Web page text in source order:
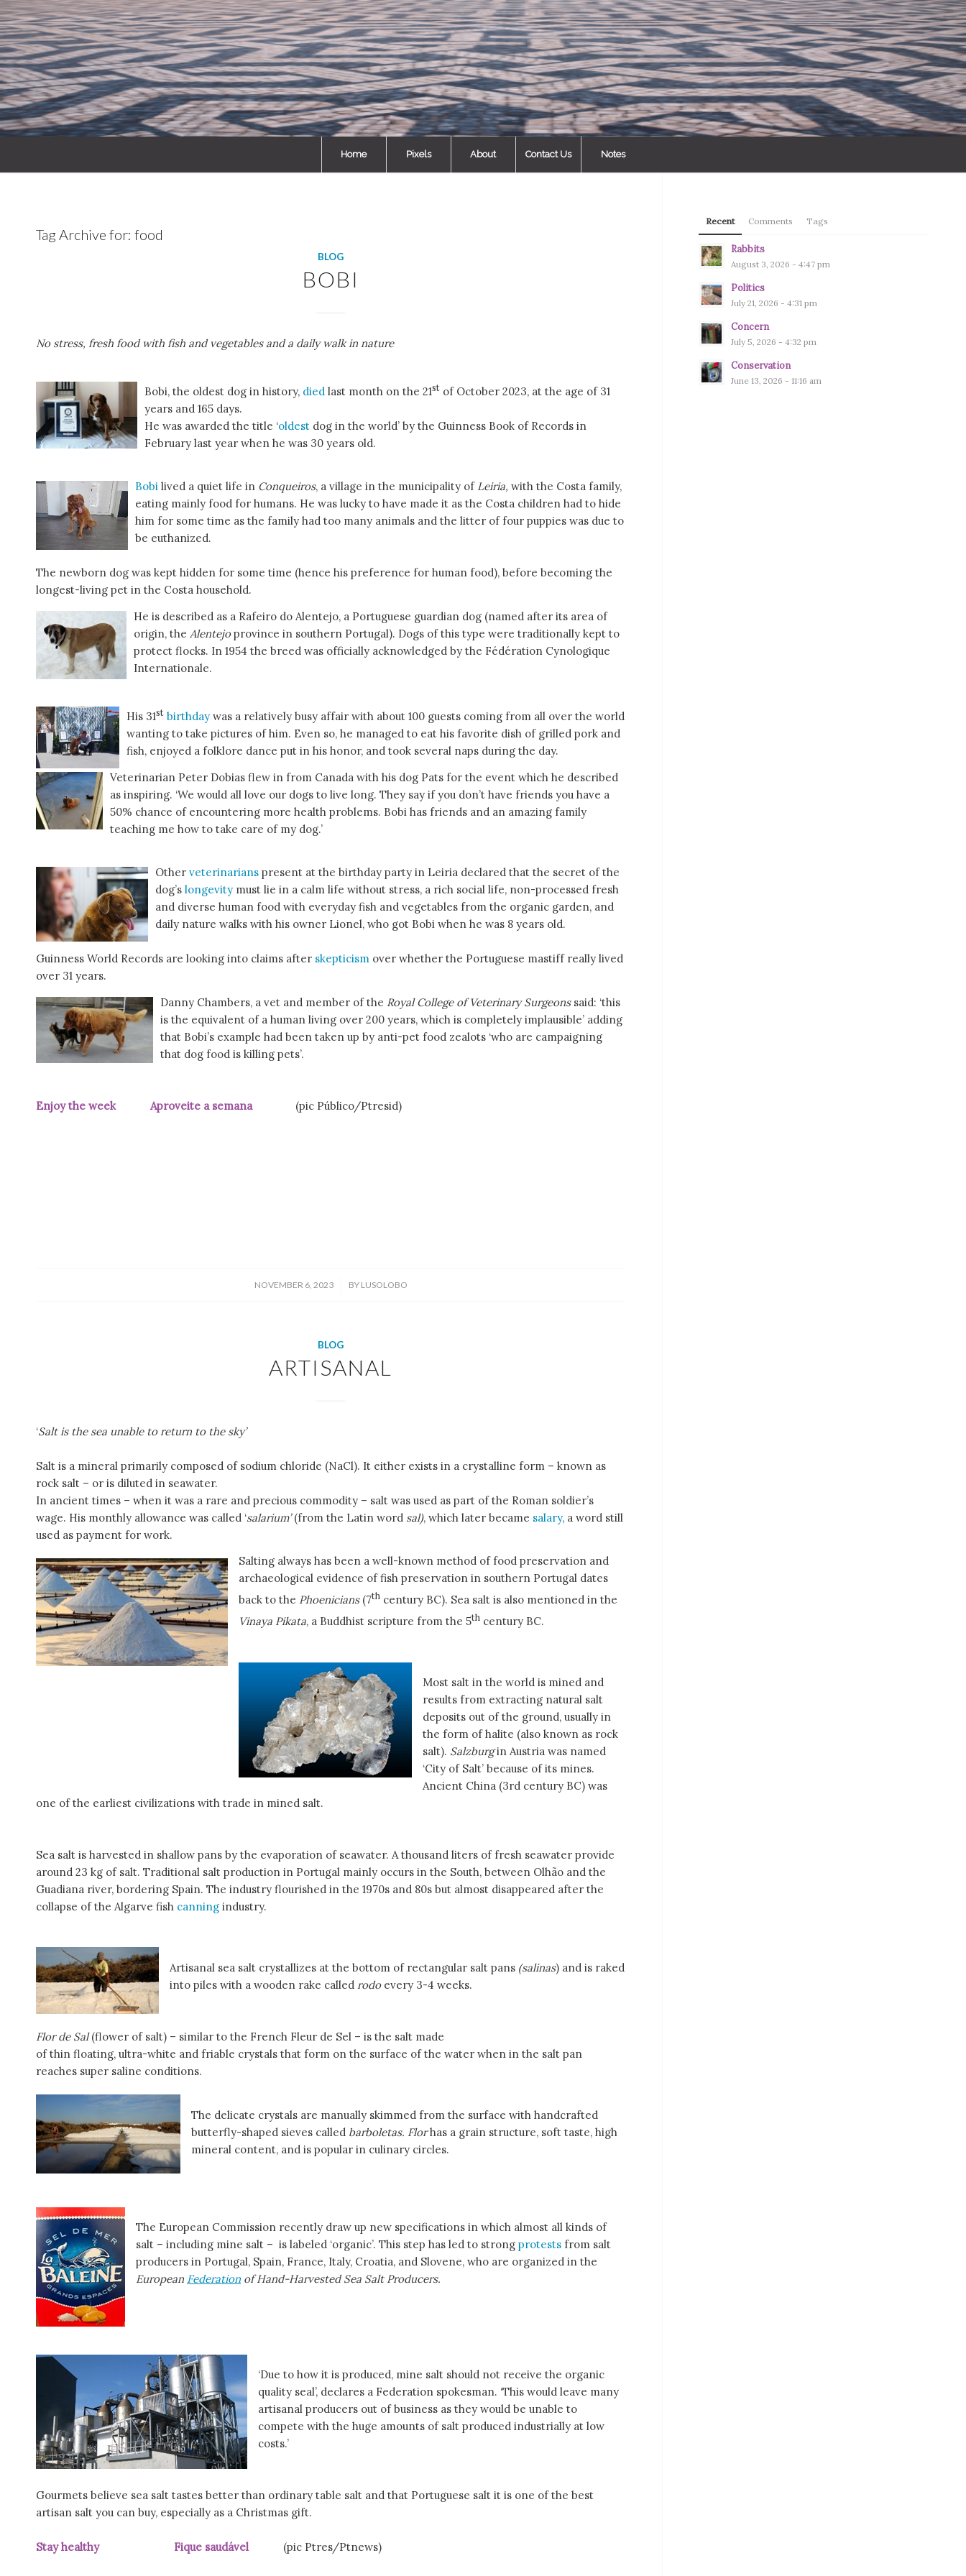
Home Pixels About Contact Us Notes
Tag Archive for: food
BLOG
BOBI
No stress, fresh food with fish and vegetables and a daily walk in nature
Bobi, the oldest dog in history, died last month on the 21st of October 2023, at the age of 31
years and 165 days.
He was awarded the title ‘oldest dog in the world’ by the Guinness Book of Records in
February last year when he was 30 years old.
Bobi lived a quiet life in Conqueiros, a village in the municipality of Leiria, with the Costa family,
eating mainly food for humans. He was lucky to have made it as the Costa children had to hide
him for some time as the family had too many animals and the litter of four puppies was due to
be euthanized.
The newborn dog was kept hidden for some time (hence his preference for human food), before becoming the
longest-living pet in the Costa household.
He is described as a Rafeiro do Alentejo, a Portuguese guardian dog (named after its area of
origin, the Alentejoprovince in southern Portugal). Dogs of this type were traditionally kept to
protect flocks. In 1954 the breed was officially acknowledged by the Fédération Cynologique
Internationale.
His 31st birthday was a relatively busy affair with about 100 guests coming from all over the world
wanting to take pictures of him. Even so, he managed to eat his favorite dish of grilled pork and
fish, enjoyed a folklore dance put in his honor, and took several naps during the day.
Veterinarian Peter Dobias flew in from Canada with his dog Pats for the event which he described
as inspiring. ‘We would all love our dogs to live long. They say if you don’t have friends you have a
50% chance of encountering more health problems. Bobi has friends and an amazing family
teaching me how to take care of my dog.’
Other veterinarians present at the birthday party in Leiria declared that the secret of the
dog’s longevity must lie in a calm life without stress, a rich social life, non-processed fresh
and diverse human food with everyday fish and vegetables from the organic garden, and
daily nature walks with his owner Lionel, who got Bobi when he was 8 years old.
Guinness World Records are looking into claims after skepticism over whether the Portuguese mastiff really lived
over 31 years.
Danny Chambers, a vet and member of the Royal College of Veterinary Surgeonssaid: ‘this
is the equivalent of a human living over 200 years, which is completely implausible’ adding
that Bobi’s example had been taken up by anti-pet food zealots ‘who are campaigning
that dog food is killing pets’.
Enjoy the week Aproveite a semana(pic Público/Ptresid)
NOVEMBER 6, 2023
/ BY LUSOLOBO
BLOG
ARTISANAL
‘Salt is the sea unable to return to the sky’
Salt is a mineral primarily composed of sodium chloride (NaCl). It either exists in a crystalline form – known as
rock salt – or is diluted in seawater.
In ancient times – when it was a rare and precious commodity – salt was used as part of the Roman soldier’s
wage. His monthly allowance was called ‘salarium’(from the Latin word sal), which later became salary, a word still
used as payment for work.
Salting always has been a well-known method of food preservation and
archaeological evidence of fish preservation in southern Portugal dates
back to the Phoenicians(7th century BC). Sea salt is also mentioned in the
Vinaya Pikata, a Buddhist scripture from the 5th century BC.
Most salt in the world is mined and
results from extracting natural salt
deposits out of the ground, usually in
the form of halite (also known as rock
salt). Salzburgin Austria was named
‘City of Salt’ because of its mines.
Ancient China (3rd century BC) was
one of the earliest civilizations with trade in mined salt.
Sea salt is harvested in shallow pans by the evaporation of seawater. A thousand liters of fresh seawater provide
around 23 kg of salt. Traditional salt production in Portugal mainly occurs in the South, between Olhão and the
Guadiana river, bordering Spain. The industry flourished in the 1970s and 80s but almost disappeared after the
collapse of the Algarve fish canning industry.
Artisanal sea salt crystallizes at the bottom of rectangular salt pans (salinas) and is raked
into piles with a wooden rake called rodoevery 3-4 weeks.
Flor de Sal(flower of salt) – similar to the French Fleur de Sel – is the salt made
of thin floating, ultra-white and friable crystals that form on the surface of the water when in the salt pan
reaches super saline conditions.
The delicate crystals are manually skimmed from the surface with handcrafted
butterfly-shaped sieves called barboletas. Florhas a grain structure, soft taste, high
mineral content, and is popular in culinary circles.
The European Commission recently draw up new specifications in which almost all kinds of
salt – including mine salt – is labeled ‘organic’. This step has led to strong protests from salt
producers in Portugal, Spain, France, Italy, Croatia, and Slovene, who are organized in the
European Federation of Hand-Harvested Sea Salt Producers.
‘Due to how it is produced, mine salt should not receive the organic
quality seal’, declares a Federation spokesman. ‘This would leave many
artisanal producers out of business as they would be unable to
compete with the huge amounts of salt produced industrially at low
costs.’
Gourmets believe sea salt tastes better than ordinary table salt and that Portuguese salt it is one of the best
artisan salt you can buy, especially as a Christmas gift.
Stay healthy Fique saudável (pic Ptres/Ptnews)
Recent Comments Tags
Rabbits
August 3, 2026 - 4:47 pm
Politics
July 21, 2026 - 4:31 pm
Concern
July 5, 2026 - 4:32 pm
Conservation
June 13, 2026 - 11:16 am